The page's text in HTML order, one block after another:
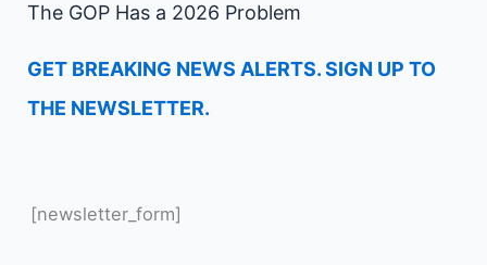
The GOP Has a 2026 Problem
GET BREAKING NEWS ALERTS. SIGN UP TO
THE NEWSLETTER.
[newsletter_form]